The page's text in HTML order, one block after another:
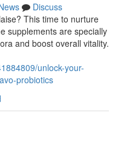
Discuss
This time to nurture
supplements are specially
and boost overall vitality.
unlock-your-
probiotics